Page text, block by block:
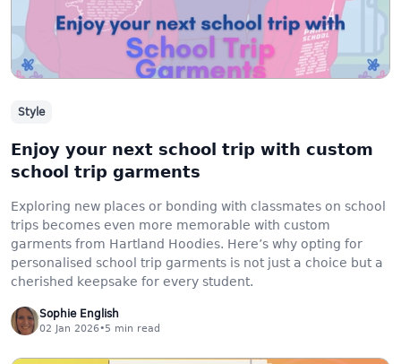
Style
Enjoy your next school trip with custom
school trip garments
Exploring new places or bonding with classmates on school
trips becomes even more memorable with custom
garments from Hartland Hoodies. Here’s why opting for
personalised school trip garments is not just a choice but a
cherished keepsake for every student.
Sophie English
02 Jan 2026•5 min read